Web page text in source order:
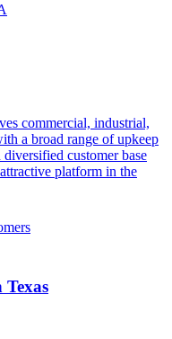
commercial, industrial,
a broad range of upkeep
customer base
platform in the